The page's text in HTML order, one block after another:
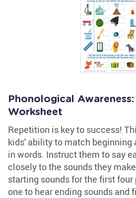
Phonological Awareness:
Worksheet
Repetition is key to success!
kids' ability to match beginning
in words. Instruct them to say
closely to the sounds they
starting sounds for the first
one to hear ending sounds and